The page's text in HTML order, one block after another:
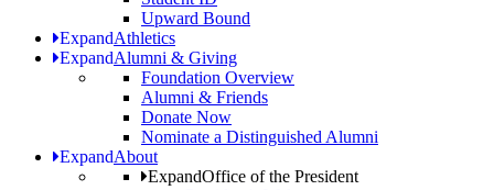
Upward Bound
ExpandAthletics
ExpandAlumni & Giving
Foundation Overview
Alumni & Friends
Donate Now
Nominate a Distinguished Alumni
ExpandAbout
ExpandOffice of the President